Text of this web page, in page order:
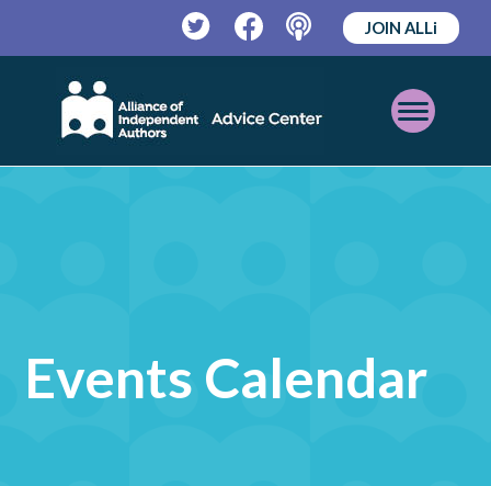
TwitterFacebookPodcast
JOIN ALLi
Open
Mobile
Events Calendar